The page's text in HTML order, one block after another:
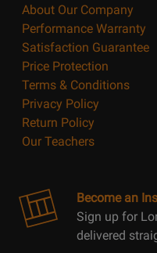
About Our Company
Performance Warranty
Satisfaction Guarantee
Price Protection
Terms & Conditions
Privacy Policy
Return Policy
Our Teachers
Become an
Sign up for
delivered